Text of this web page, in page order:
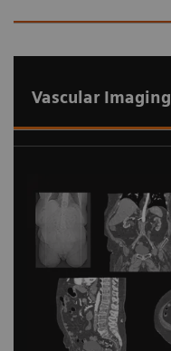
Vascular Imaging